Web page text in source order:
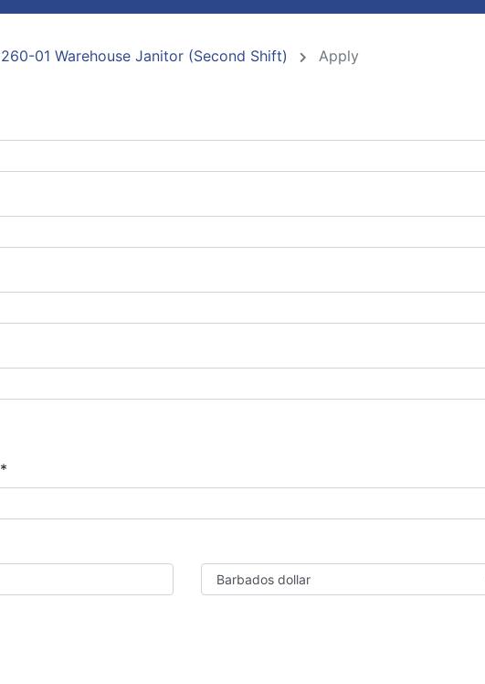
260-01 Warehouse Janitor (Second Shift) Apply
*